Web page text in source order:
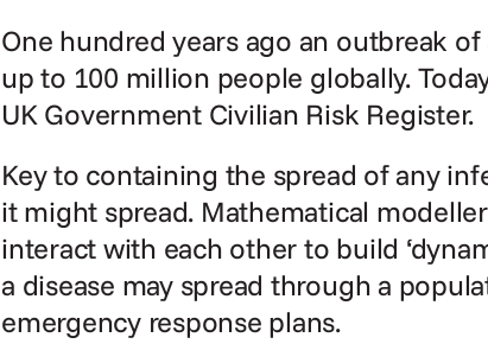
One hundred years ago an outbreak
up to 100 million people globally.
UK Government Civilian Risk Register.
Key to containing the spread of any
it might spread. Mathematical
interact with each other to build
a disease may spread through a
emergency response plans.